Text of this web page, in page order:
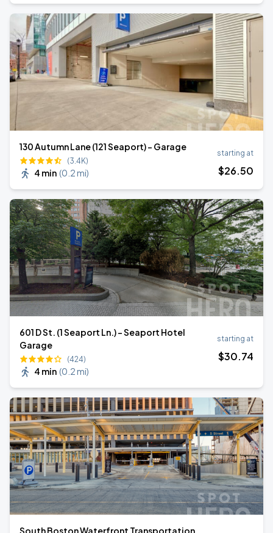
130 Autumn Lane (121 Seaport) - Garage
(3.4K)
4 min (0.2 mi)
starting at
$26.50
601 D St. (1 Seaport Ln.) - Seaport Hotel
Garage
(424)
4 min (0.2 mi)
starting at
$30.74
South Boston Waterfront Transportation